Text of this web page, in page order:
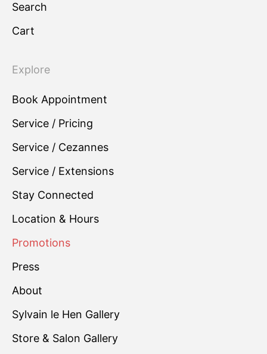
Search
Cart
Explore
Book Appointment
Service / Pricing
Service / Cezannes
Service / Extensions
Stay Connected
Location & Hours
Promotions
Press
About
Sylvain le Hen Gallery
Store & Salon Gallery